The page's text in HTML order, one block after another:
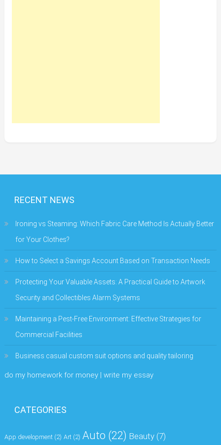
RECENT NEWS
Ironing vs Steaming: Which Fabric Care Method Is Actually Better
for Your Clothes?
How to Select a Savings Account Based on Transaction Needs
Protecting Your Valuable Assets: A Practical Guide to Artwork
Security and Collectibles Alarm Systems
Maintaining a Pest-Free Environment: Effective Strategies for
Commercial Facilities
Business casual custom suit options and quality tailoring
do my homework for money | write my essay
CATEGORIES
App development (2) Art (2) Auto (22) Beauty (7)